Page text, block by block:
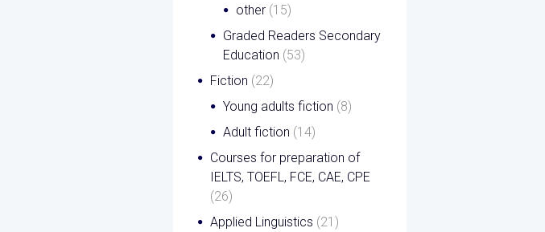
other (15)
Graded Readers Secondary
Education (53)
Fiction (22)
Young adults fiction (8)
Adult fiction (14)
Courses for preparation of
IELTS, TOEFL, FCE, CAE, CPE
(26)
Applied Linguistics (21)